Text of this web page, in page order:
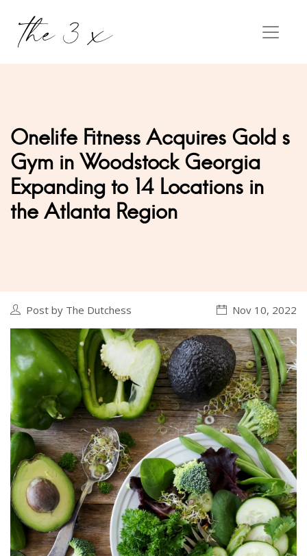
Onelife Fitness Acquires Gold s
Gym in Woodstock Georgia
Expanding to 14 Locations in
the Atlanta Region
Post by The Dutchess Nov 10, 2022